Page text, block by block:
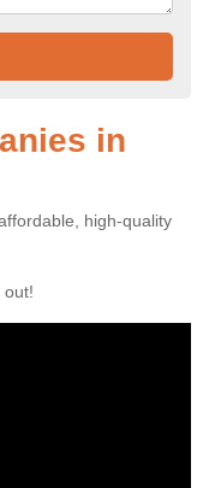
in
high-quality
out!